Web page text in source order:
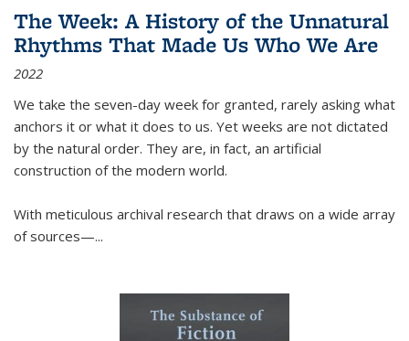
The Week: A History of the Unnatural
Rhythms That Made Us Who We Are
2022
We take the seven-day week for granted, rarely asking what
anchors it or what it does to us. Yet weeks are not dictated
by the natural order. They are, in fact, an artificial
construction of the modern world.
With meticulous archival research that draws on a wide array
of sources—...